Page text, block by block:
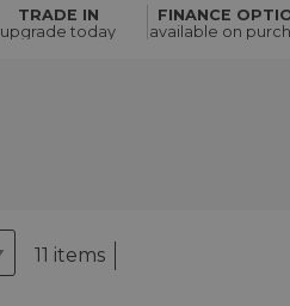
TRADE IN
upgrade today
FINANCE
available on
11 items